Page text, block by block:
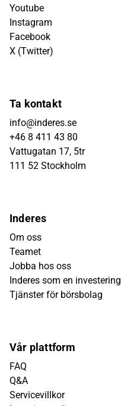
Youtube
Instagram
Facebook
X (Twitter)
Ta kontakt
info@inderes.se
+46 8 411 43 80
Vattugatan 17, 5tr
111 52 Stockholm
Inderes
Om oss
Teamet
Jobba hos oss
Inderes som en investering
Tjänster för börsbolag
Vår plattform
FAQ
Q&A
Servicevillkor